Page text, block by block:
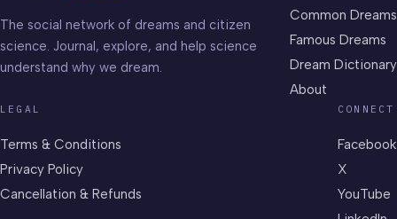
The social network of dreams and citizen
science. Journal, explore, and help science
understand why we dream.
Common Dreams
Famous Dreams
Dream Dictionary
About
LEGAL
Terms & Conditions
Privacy Policy
Cancellation & Refunds
CONNECT
Facebook
X
YouTube